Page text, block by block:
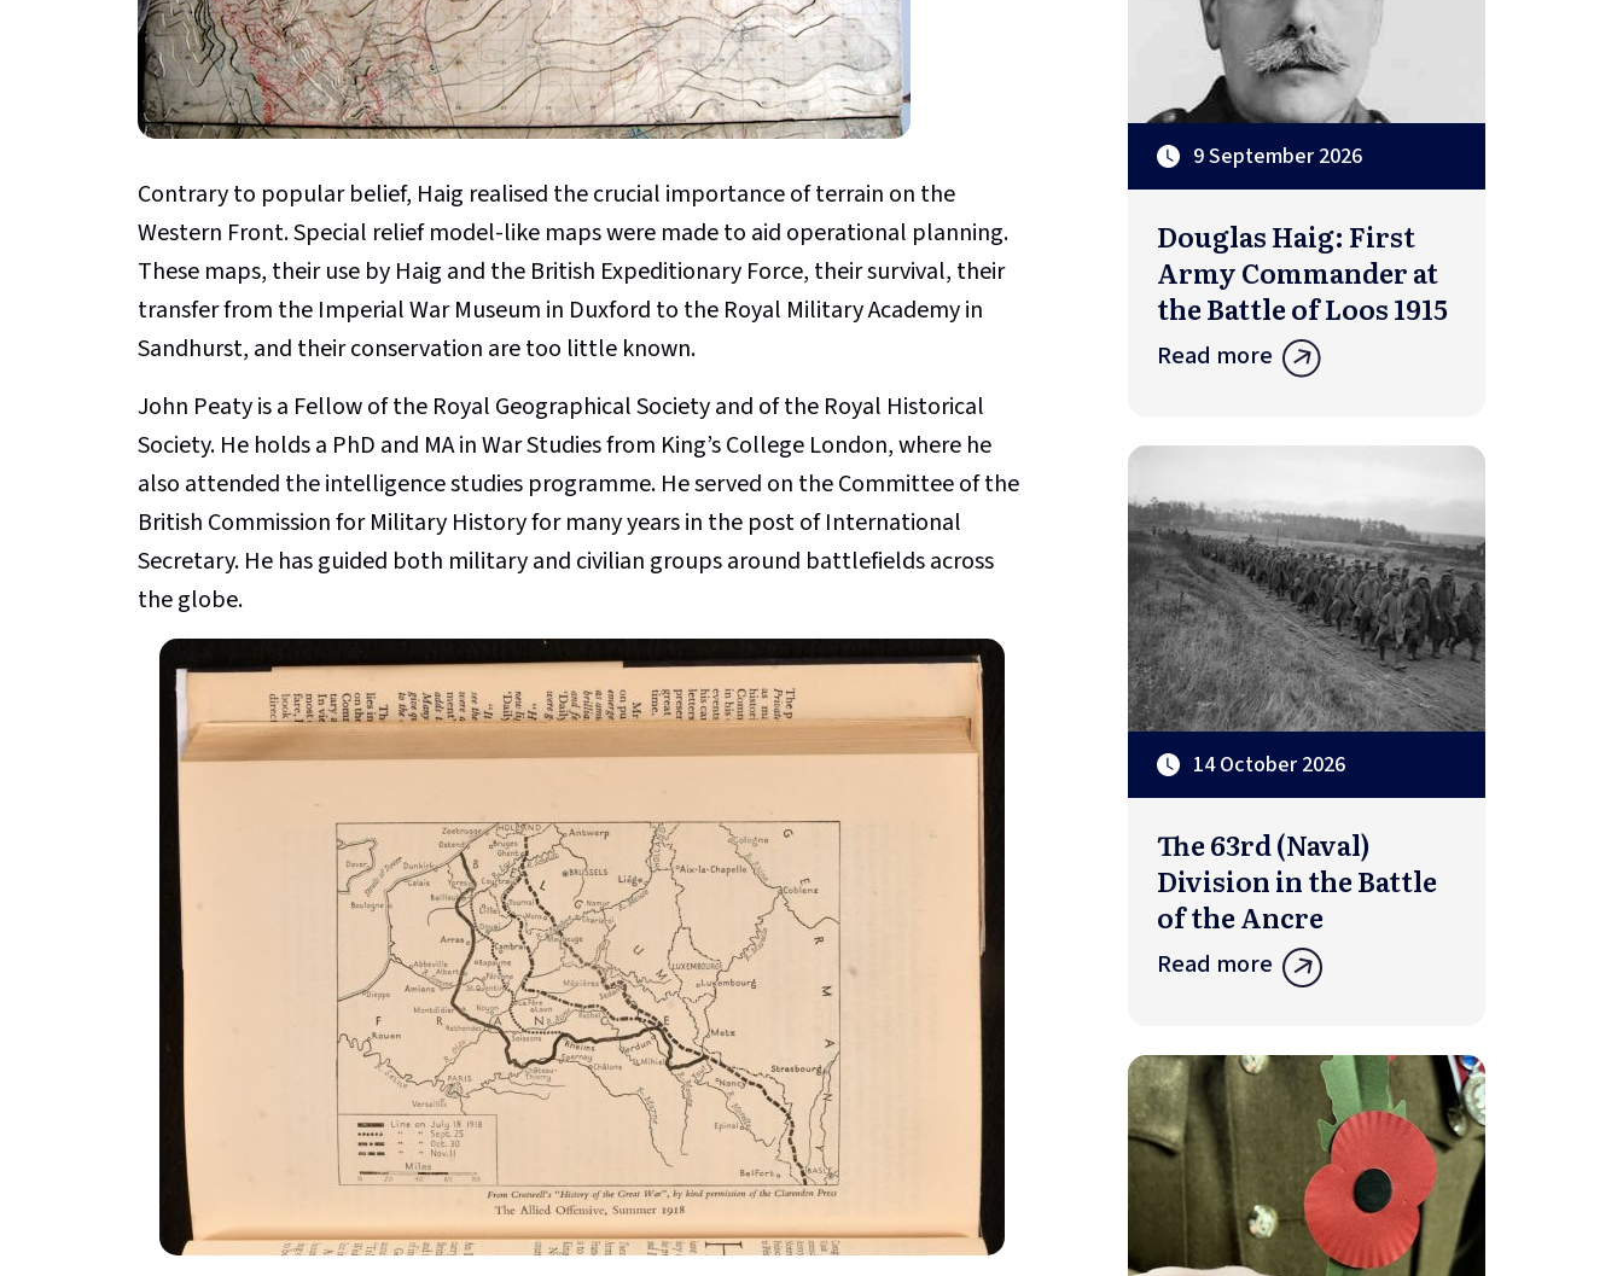
Contrary to popular belief, Haig realised the crucial importance of terrain on the
Western Front. Special relief model-like maps were made to aid operational planning.
These maps, their use by Haig and the British Expeditionary Force, their survival, their
transfer from the Imperial War Museum in Duxford to the Royal Military Academy in
Sandhurst, and their conservation are too little known.
John Peaty is a Fellow of the Royal Geographical Society and of the Royal Historical
Society. He holds a PhD and MA in War Studies from King’s College London, where he
also attended the intelligence studies programme. He served on the Committee of the
British Commission for Military History for many years in the post of International
Secretary. He has guided both military and civilian groups around battlefields across
the globe.
9 September 2026
Douglas Haig: First
Army Commander at
the Battle of Loos 1915
Read more
14 October 2026
The 63rd (Naval)
Division in the Battle
of the Ancre
Read more